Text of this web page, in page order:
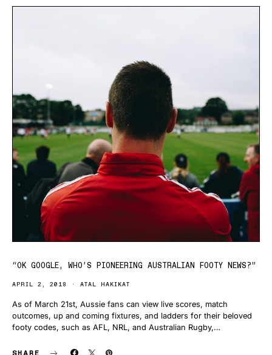
“OK GOOGLE, WHO’S PIONEERING AUSTRALIAN FOOTY NEWS?”
APRIL 2, 2018 ATAL HAKIKAT
As of March 21st, Aussie fans can view live scores, match
outcomes, up and coming fixtures, and ladders for their beloved
footy codes, such as AFL, NRL, and Australian Rugby,…